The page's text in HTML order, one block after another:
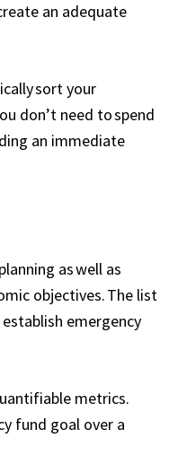
an adequate
sort your
don’t need to spend
an immediate
as well as
objectives. The list
emergency
metrics.
fund goal over a